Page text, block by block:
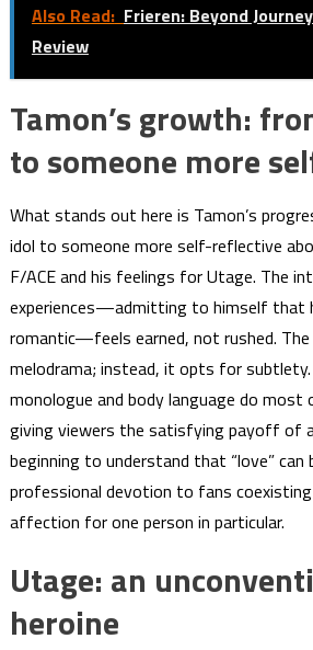
Also Read: Frieren: Beyond
Review
Tamon’s growth:
to someone more
What stands out here is Tamon’s
idol to someone more self-reflective
F/ACE and his feelings for Utage. The
experiences—admitting to himself that
romantic—feels earned, not rushed.
melodrama; instead, it opts for subtlety.
monologue and body language do
giving viewers the satisfying payoff of
beginning to understand that “love” can
professional devotion to fans
affection for one person in particular.
Utage: an
heroine